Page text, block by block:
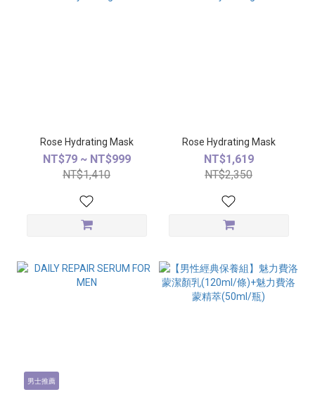
Rose Hydrating Mask
NT$79 ~ NT$999
NT$1,410
Rose Hydrating Mask
NT$1,619
NT$2,350
男士推薦